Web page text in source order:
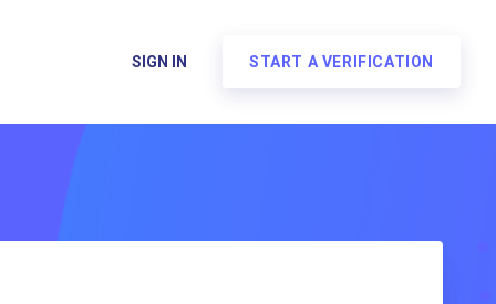
SIGN IN START A VERIFICATION